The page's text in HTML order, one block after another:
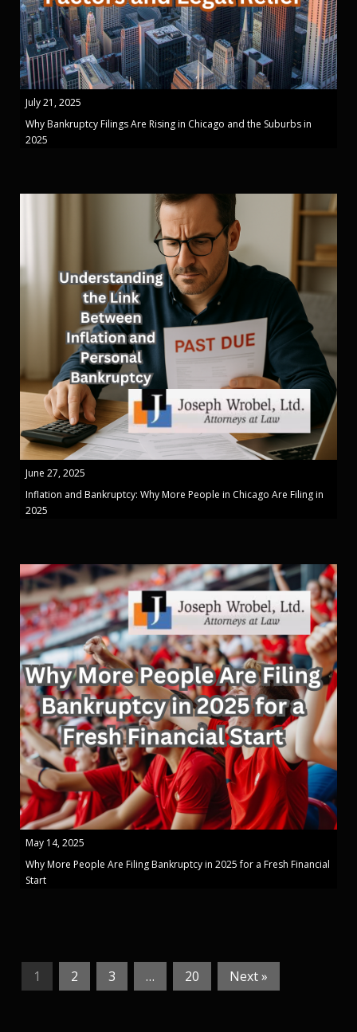
July 21, 2025
Why Bankruptcy Filings Are Rising in Chicago and the Suburbs in
2025
June 27, 2025
Inflation and Bankruptcy: Why More People in Chicago Are Filing in
2025
May 14, 2025
Why More People Are Filing Bankruptcy in 2025 for a Fresh Financial
Start
1 2 3 … 20 Next »